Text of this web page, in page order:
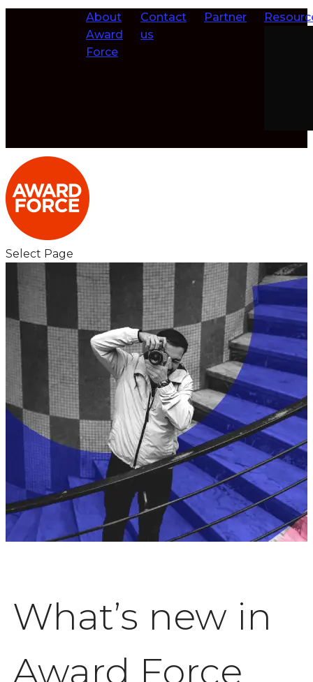
About
Award
Force
Contact
us
Partner
Select Page
What’s new in
Award Force